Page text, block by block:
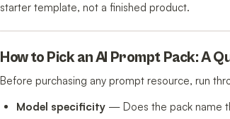
starter template, not a finished product.
How to Pick an AI Prompt Pack: A
Before purchasing any prompt resource, run
Model specificity— Does the pack name